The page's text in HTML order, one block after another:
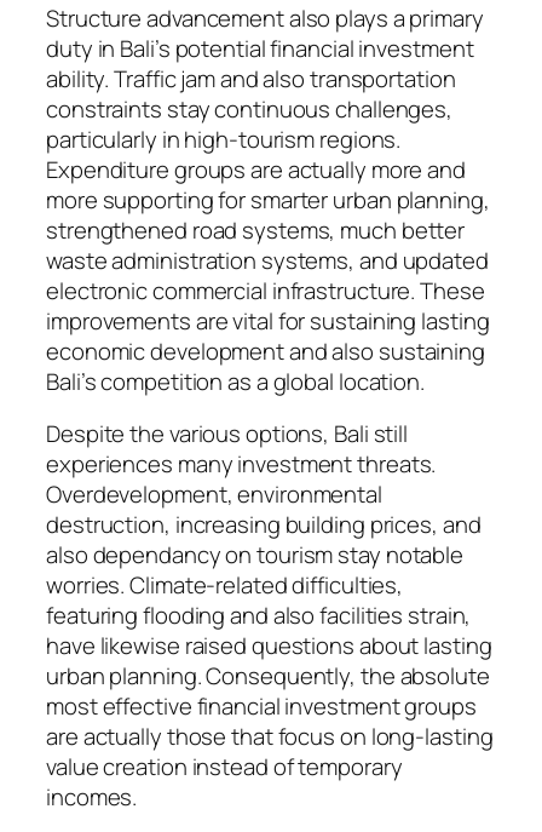
Structure advancement also plays a primary
duty in Bali’s potential financial investment
ability. Traffic jam and also transportation
constraints stay continuous challenges,
particularly in high-tourism regions.
Expenditure groups are actually more and
more supporting for smarter urban planning,
strengthened road systems, much better
waste administration systems, and updated
electronic commercial infrastructure. These
improvements are vital for sustaining lasting
economic development and also sustaining
Bali’s competition as a global location.
Despite the various options, Bali still
experiences many investment threats.
Overdevelopment, environmental
destruction, increasing building prices, and
also dependancy on tourism stay notable
worries. Climate-related difficulties,
featuring flooding and also facilities strain,
have likewise raised questions about lasting
urban planning. Consequently, the absolute
most effective financial investment groups
are actually those that focus on long-lasting
value creation instead of temporary
incomes.